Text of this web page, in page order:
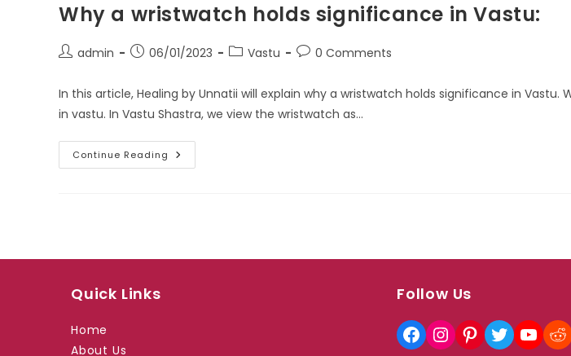
Why a wristwatch holds significance in Vastu:
Postadmin
Post06/01/2023
PostVastu
Post0 Comments
In this article, Healing by Unnatii will explain why a wristwatch holds significance in Vastu.
in vastu. In Vastu Shastra, we view the wristwatch as…
Continue Reading Why
A
Quick Links
Home
About Us
Follow Us
FacebookInstagram
Pinterest
Twitter